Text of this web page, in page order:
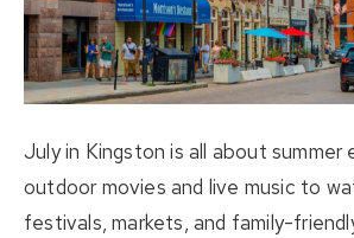
Buying
Listings
July in Kingston is all about summer
outdoor movies and live music to
festivals, markets, and family-